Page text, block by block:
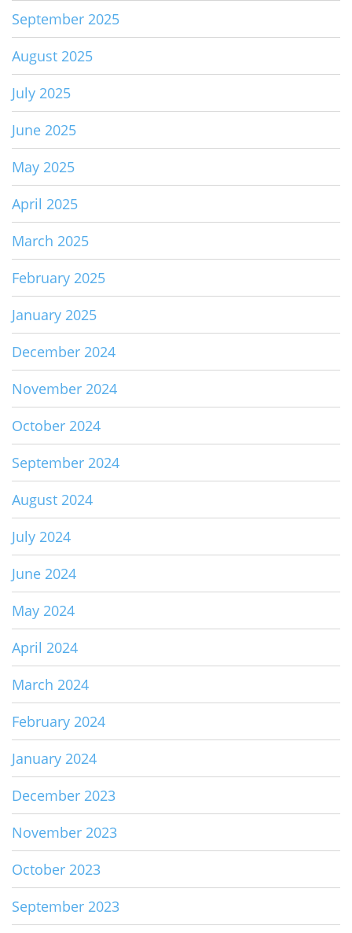
September 2025
August 2025
July 2025
June 2025
May 2025
April 2025
March 2025
February 2025
January 2025
December 2024
November 2024
October 2024
September 2024
August 2024
July 2024
June 2024
May 2024
April 2024
March 2024
February 2024
January 2024
December 2023
November 2023
October 2023
September 2023